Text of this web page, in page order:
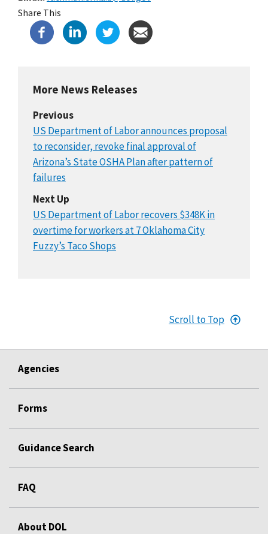
Share This
More News Releases
Previous
US Department of Labor announces proposal
to reconsider, revoke final approval of
Arizona’s State OSHA Plan after pattern of
failures
Next Up
US Department of Labor recovers $348K in
overtime for workers at 7 Oklahoma City
Fuzzy’s Taco Shops
Scroll to Top
Agencies
Forms
Guidance Search
FAQ
About DOL